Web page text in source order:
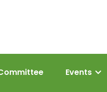
Events